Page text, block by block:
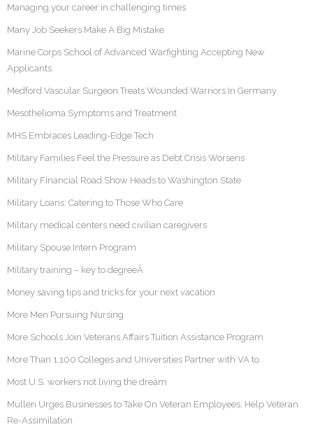
Managing your career in challenging times
Many Job Seekers Make A Big Mistake
Marine Corps School of Advanced Warfighting Accepting New
Applicants
Medford Vascular Surgeon Treats Wounded Warriors In Germany
Mesothelioma Symptoms and Treatment
MHS Embraces Leading-Edge Tech
Military Families Feel the Pressure as Debt Crisis Worsens
Military Financial Road Show Heads to Washington State
Military Loans: Catering to Those Who Care
Military medical centers need civilian caregivers
Military Spouse Intern Program
Military training – key to degreeÂ
Money saving tips and tricks for your next vacation
More Men Pursuing Nursing
More Schools Join Veterans Affairs Tuition Assistance Program
More Than 1,100 Colleges and Universities Partner with VA to
Most U.S. workers not living the dream
Mullen Urges Businesses to Take On Veteran Employees, Help Veteran
Re-Assimilation